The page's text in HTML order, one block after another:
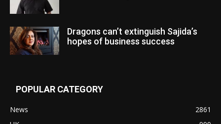
Dragons can’t extinguish Sajida’s
hopes of business success
POPULAR CATEGORY
News
2861